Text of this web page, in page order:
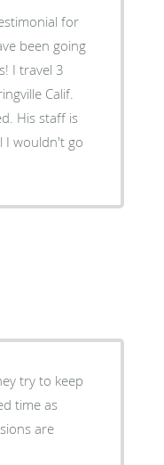
for
been going
I travel 3
Calif.
His staff is
I wouldn't go
try to keep
time as
are